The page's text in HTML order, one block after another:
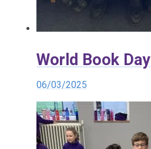
World Book Day
06/03/2025